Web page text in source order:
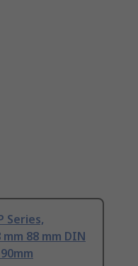
Series,
88 mm DIN